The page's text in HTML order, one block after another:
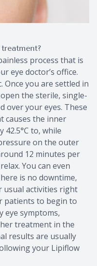
process that is
eye doctor’s office.
Once you are settled in
the sterile, single-
over your eyes. These
causes the inner
to, while
on the outer
12 minutes per
You can even
is no downtime,
usual activities right
patients to begin to
eye symptoms,
treatment in the
results are usually
your Lipiflow